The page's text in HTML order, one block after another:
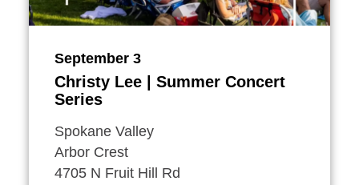
September 3
Christy Lee | Summer Concert
Series
Spokane Valley
Arbor Crest
4705 N Fruit Hill Rd